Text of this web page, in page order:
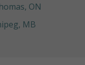
ON
MB